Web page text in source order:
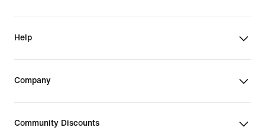
Help
Company
Community Discounts